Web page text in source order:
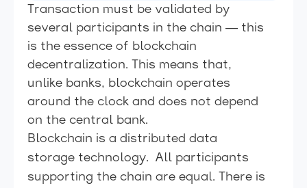
Transaction must be validated by
several participants in the chain — this
is the essence of blockchain
decentralization. This means that,
unlike banks, blockchain operates
around the clock and does not depend
on the central bank.
Blockchain is a distributed data
storage technology. All participants
supporting the chain are equal. There is